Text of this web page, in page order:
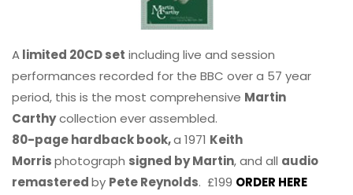
Alimited 20CD set including live and session
performances recorded for the BBC over a 57 year
period, this is the most comprehensive Martin
Carthycollection ever assembled.
80-page hardback book,a 1971 Keith
Morrisphotograph signed by Martin, and all audio
remasteredby Pete Reynolds. £199 ORDER HERE